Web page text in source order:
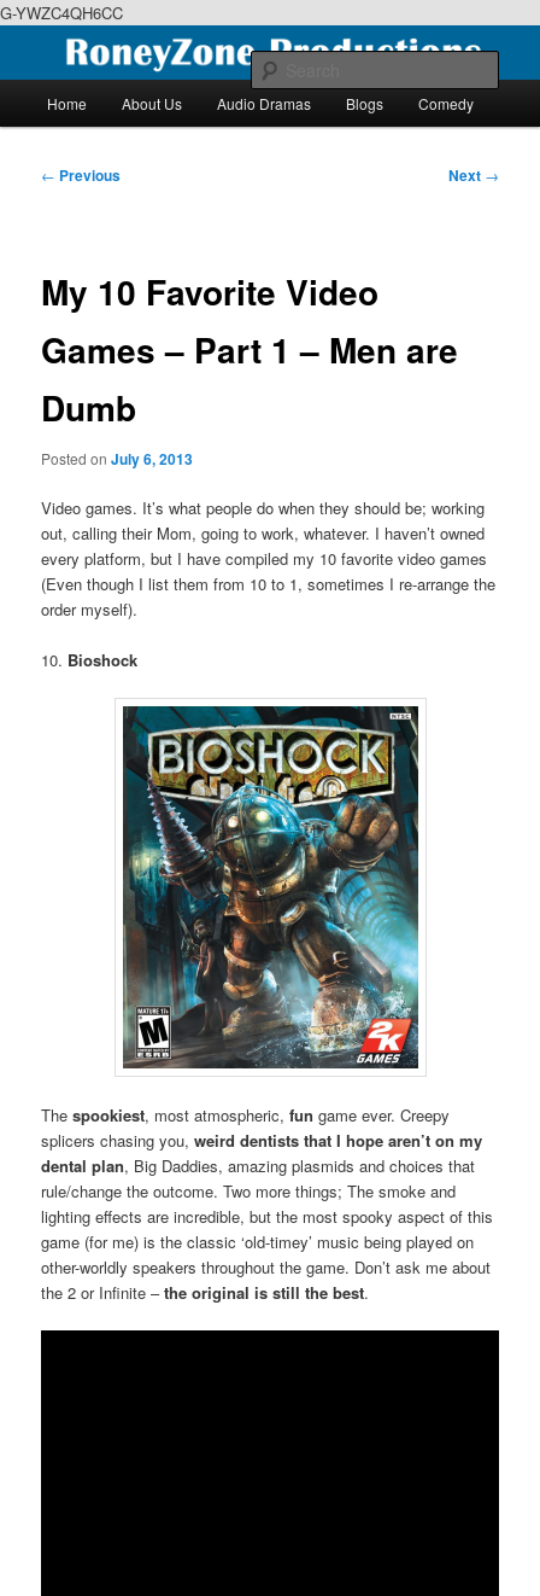
G-YWZC4QH6CC
contentRoneyZone Productions
We feature creative projects including ebooks, podcasts and more
Home About Us Audio Dramas Blogs Comedy
Post
← Previous Next →
My 10 Favorite Video
Games – Part 1 – Men are
Dumb
Posted onJuly 6, 2013
Video games. It’s what people do when they should be; working
out, calling their Mom, going to work, whatever. I haven’t owned
every platform, but I have compiled my 10 favorite video games
(Even though I list them from 10 to 1, sometimes I re-arrange the
order myself).
10. Bioshock
Thespookiest, most atmospheric,fun game ever. Creepy
splicers chasing you,weird dentists that I hope aren’t on my
dental plan, Big Daddies, amazing plasmids and choices that
rule/change the outcome. Two more things; The smoke and
lighting effects are incredible, but the most spooky aspect of this
game (for me) is the classic ‘old-timey’ music being played on
other-worldly speakers throughout the game. Don’t ask me about
the 2 or Infinite –the original is still the best.